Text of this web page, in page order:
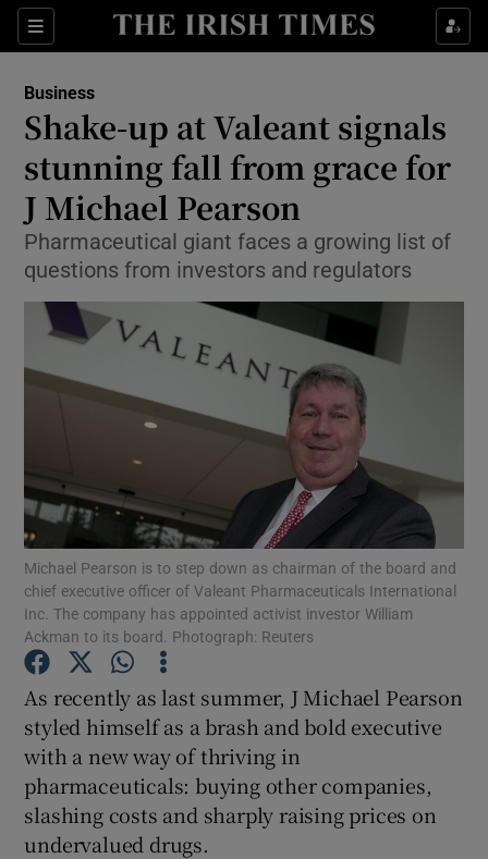
Sections
Show Food sub sections
Show Life & Style sub sections
Show Culture sub sections
Show Environment sub sections
Show Science sub sections
Show Motors sub sections
Show Podcasts sub sections
Business
Shake-up at Valeant signals
stunning fall from grace for
J Michael Pearson
Pharmaceutical giant faces a growing list of
questions from investors and regulators
Michael Pearson is to step down as chairman of the board and
chief executive officer of Valeant Pharmaceuticals International
Inc. The company has appointed activist investor William
Ackman to its board. Photograph: Reuters
As recently as last summer, J Michael Pearson
styled himself as a brash and bold executive
with a new way of thriving in
pharmaceuticals: buying other companies,
slashing costs and sharply raising prices on
undervalued drugs.